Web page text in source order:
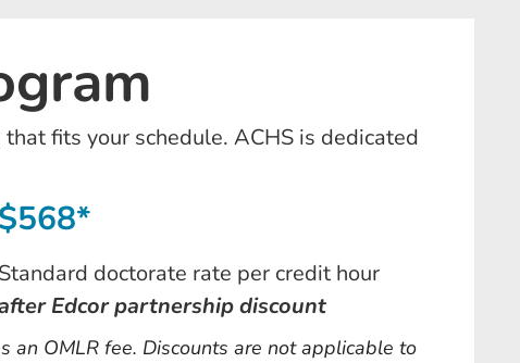
fits your schedule. ACHS is dedicated
$568*
Standard doctorate rate per credit hour
Edcor partnership discount
an OMLR fee. Discounts are not applicable to